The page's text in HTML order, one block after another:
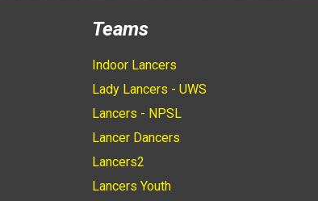
Teams
Indoor Lancers
Lady Lancers - UWS
Lancers - NPSL
Lancer Dancers
Lancers2
Lancers Youth